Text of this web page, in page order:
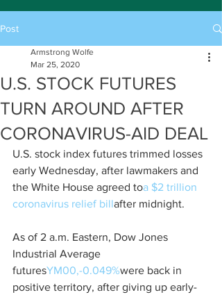
Post
U.S. STOCK FUTURES
TURN AROUND AFTER
CORONAVIRUS-AID DEAL
Armstrong Wolfe
Mar 25, 2020
U.S. stock index futures trimmed losses
early Wednesday, after lawmakers and
the White House agreed toa $2 trillion
coronavirus relief billafter midnight.
As of 2 a.m. Eastern, Dow Jones
Industrial Average
futuresYM00,-0.049%were back in
positive territory, after giving up early-